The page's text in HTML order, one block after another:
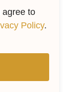
agree to
Policy.